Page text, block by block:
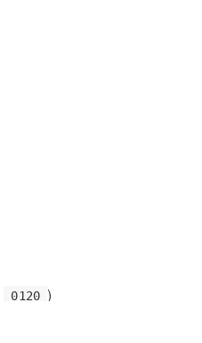
0120 )